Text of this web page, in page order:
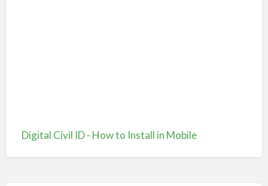
Digital Civil ID - How to Install in Mobile